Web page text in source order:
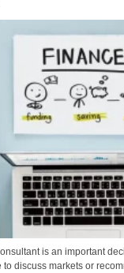
is an important
discuss markets or